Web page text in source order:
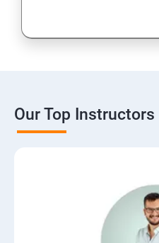
Our Top Instructors